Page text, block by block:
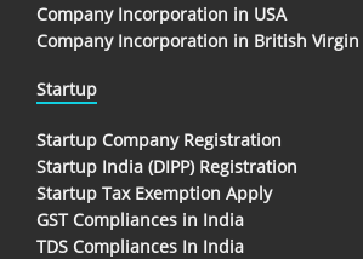
Company Incorporation in USA
Company Incorporation in British
Startup
Startup Company Registration
Startup India (DIPP) Registration
Startup Tax Exemption Apply
GST Compliances in India
TDS Compliances In India